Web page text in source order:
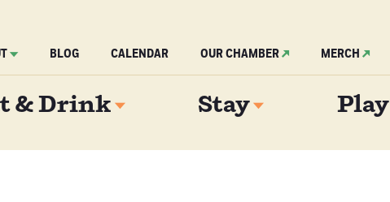
BLOG CALENDAR OUR CHAMBER MERCH
& Drink Stay Play